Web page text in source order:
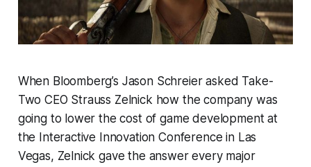
When Bloomberg’s Jason Schreier asked Take-
Two CEO Strauss Zelnick how the company was
going to lower the cost of game development at
the Interactive Innovation Conference in Las
Vegas, Zelnick gave the answer every major